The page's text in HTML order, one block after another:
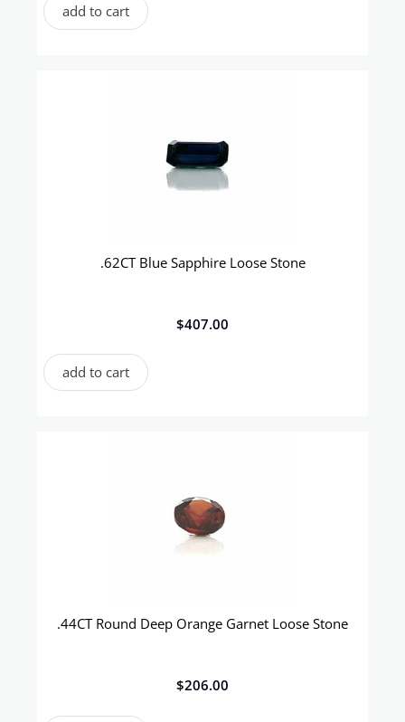
add to cart
.62CT Blue Sapphire Loose Stone
$407.00
add to cart
.44CT Round Deep Orange Garnet Loose Stone
$206.00